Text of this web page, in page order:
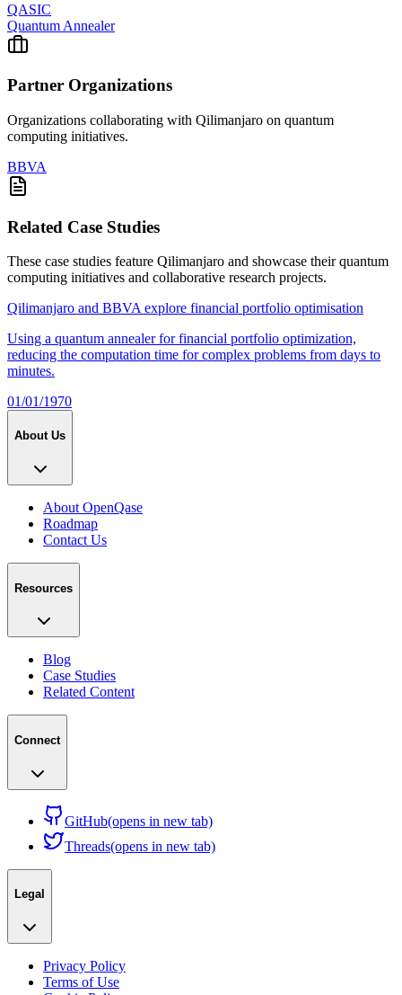
QASIC
Quantum Annealer
Partner Organizations
Organizations collaborating with Qilimanjaro on quantum
computing initiatives.
BBVA
Related Case Studies
These case studies feature Qilimanjaro and showcase their quantum
computing initiatives and collaborative research projects.
Qilimanjaro and BBVA explore financial portfolio optimisation
Using a quantum annealer for financial portfolio optimization,
reducing the computation time for complex problems from days to
minutes.
01/01/1970
About Us
About OpenQase
Roadmap
Contact Us
Resources
Blog
Case Studies
Related Content
Connect
GitHub(opens in new tab)
Threads(opens in new tab)
Legal
Privacy Policy
Terms of Use